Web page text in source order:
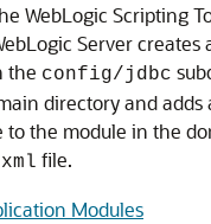
WebLogic Scripting
Server creates
the config/jdbc
directory and adds
to the module in the
file.
Modules